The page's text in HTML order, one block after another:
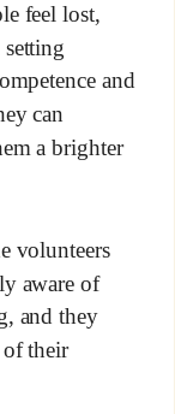
feel lost,
and
can
a brighter
volunteers
aware of
and they
of their